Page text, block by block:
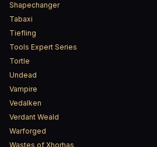
Shapechanger
Tabaxi
Tiefling
Tools Expert Series
Tortle
Undead
Vampire
Vedalken
Verdant Weald
Warforged
Wastes of Xhorhas